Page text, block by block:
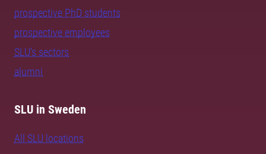
prospective PhD students
prospective employees
SLU's sectors
alumni
SLU in Sweden
All SLU locations